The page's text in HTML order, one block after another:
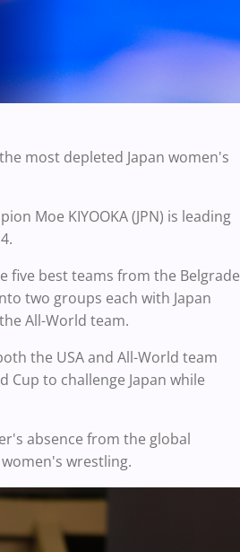
most depleted Japan women's
Moe KIYOOKA (JPN) is leading
five best teams from the Belgrade
two groups each with Japan
All-World team.
the USA and All-World team
to challenge Japan while
absence from the global
wrestling.